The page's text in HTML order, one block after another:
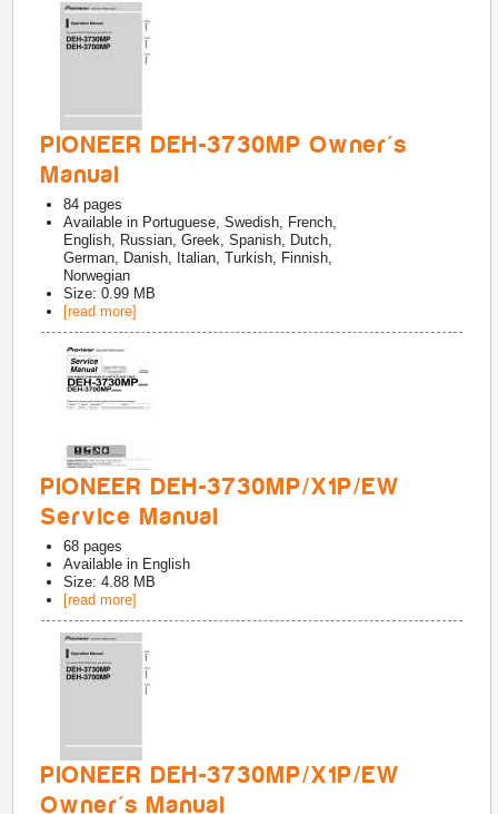
PIONEER DEH-3730MP Owner's
Manual
84 pages
Available in Portuguese, Swedish, French,
English, Russian, Greek, Spanish, Dutch,
German, Danish, Italian, Turkish, Finnish,
Norwegian
Size: 0.99 MB
[read more]
PIONEER DEH-3730MP/X1P/EW
Service Manual
68 pages
Available in English
Size: 4.88 MB
[read more]
PIONEER DEH-3730MP/X1P/EW
Owner's Manual